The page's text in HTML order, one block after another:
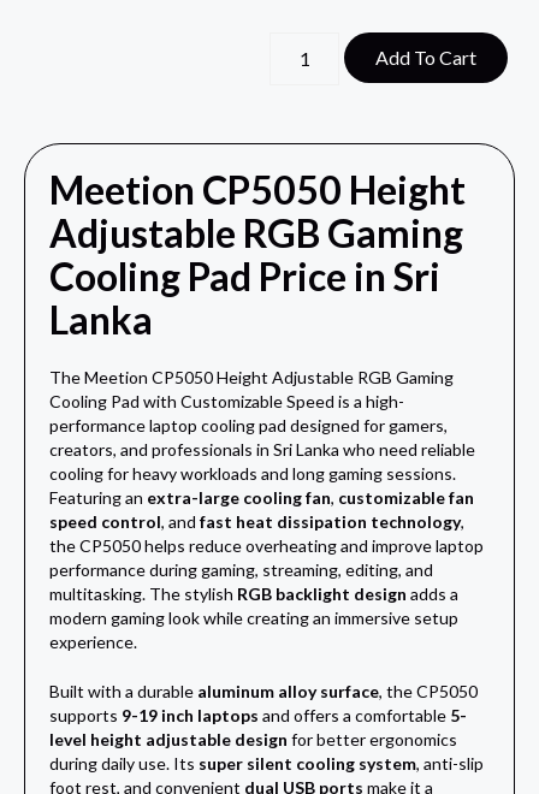
Add To Cart
Meetion CP5050 Height
Adjustable RGB Gaming
Cooling Pad Price in Sri
Lanka
The Meetion CP5050 Height Adjustable RGB Gaming
Cooling Pad with Customizable Speed is a high-
performance laptop cooling pad designed for gamers,
creators, and professionals in Sri Lanka who need reliable
cooling for heavy workloads and long gaming sessions.
Featuring an extra-large cooling fan, customizable fan
speed control, and fast heat dissipation technology,
the CP5050 helps reduce overheating and improve laptop
performance during gaming, streaming, editing, and
multitasking. The stylish RGB backlight design adds a
modern gaming look while creating an immersive setup
experience.
Built with a durable aluminum alloy surface, the CP5050
supports 9-19 inch laptops and offers a comfortable 5-
level height adjustable design for better ergonomics
during daily use. Its super silent cooling system, anti-slip
foot rest, and convenient dual USB ports make it a